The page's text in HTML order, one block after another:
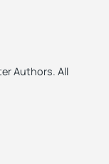
Authors. All